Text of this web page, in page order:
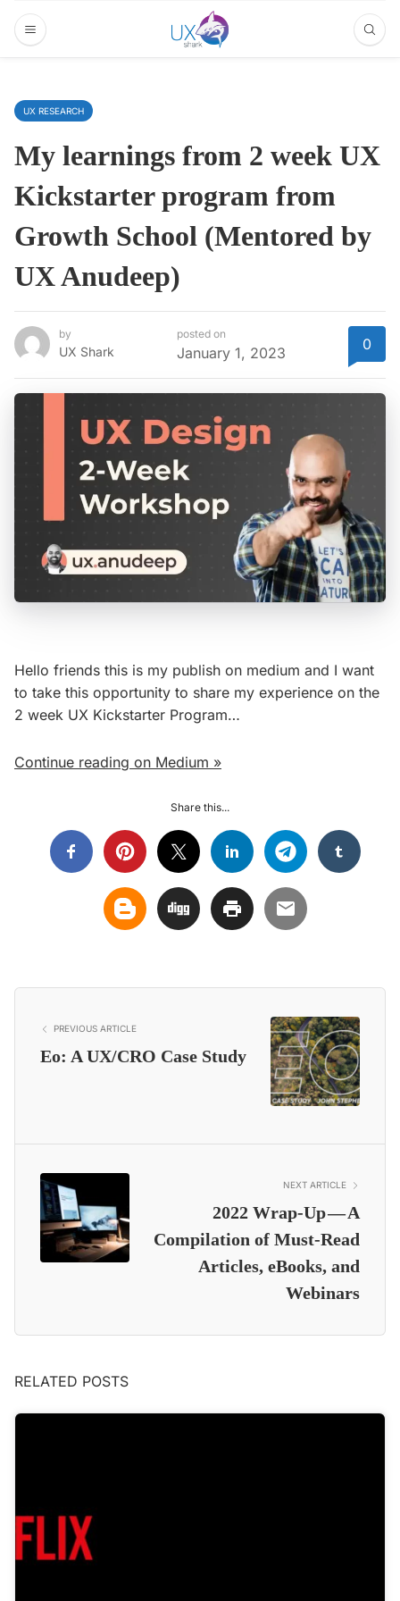
UX RESEARCH
My learnings from 2 week UX
Kickstarter program from
Growth School (Mentored by
UX Anudeep)
by
UX Shark
posted on
January 1, 2023 0
Hello friends this is my publish on medium and I want
to take this opportunity to share my experience on the
2 week UX Kickstarter Program…
Continue reading on Medium »
Share this...
PREVIOUS ARTICLE
Eo: A UX/CRO Case Study
NEXT ARTICLE
2022 Wrap-Up — A
Compilation of Must-Read
Articles, eBooks, and
Webinars
RELATED POSTS